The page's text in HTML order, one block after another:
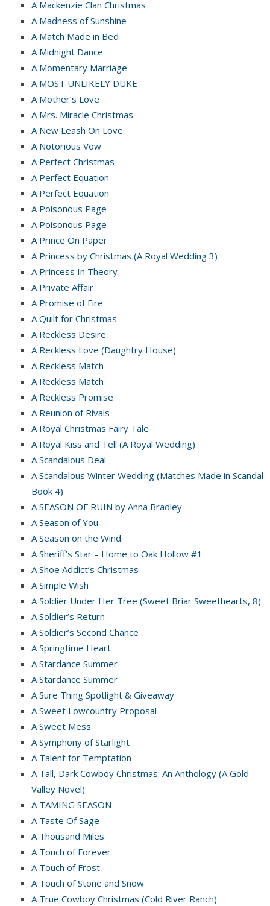
A Mackenzie Clan Christmas
A Madness of Sunshine
A Match Made in Bed
A Midnight Dance
A Momentary Marriage
A MOST UNLIKELY DUKE
A Mother’s Love
A Mrs. Miracle Christmas
A New Leash On Love
A Notorious Vow
A Perfect Christmas
A Perfect Equation
A Perfect Equation
A Poisonous Page
A Poisonous Page
A Prince On Paper
A Princess by Christmas (A Royal Wedding 3)
A Princess In Theory
A Private Affair
A Promise of Fire
A Quilt for Christmas
A Reckless Desire
A Reckless Love (Daughtry House)
A Reckless Match
A Reckless Match
A Reckless Promise
A Reunion of Rivals
A Royal Christmas Fairy Tale
A Royal Kiss and Tell (A Royal Wedding)
A Scandalous Deal
A Scandalous Winter Wedding (Matches Made in Scandal
Book 4)
A SEASON OF RUIN by Anna Bradley
A Season of You
A Season on the Wind
A Sheriff’s Star – Home to Oak Hollow #1
A Shoe Addict’s Christmas
A Simple Wish
A Soldier Under Her Tree (Sweet Briar Sweethearts, 8)
A Soldier’s Return
A Soldier’s Second Chance
A Springtime Heart
A Stardance Summer
A Stardance Summer
A Sure Thing Spotlight & Giveaway
A Sweet Lowcountry Proposal
A Sweet Mess
A Symphony of Starlight
A Talent for Temptation
A Tall, Dark Cowboy Christmas: An Anthology (A Gold
Valley Novel)
A TAMING SEASON
A Taste Of Sage
A Thousand Miles
A Touch of Forever
A Touch of Frost
A Touch of Stone and Snow
A True Cowboy Christmas (Cold River Ranch)